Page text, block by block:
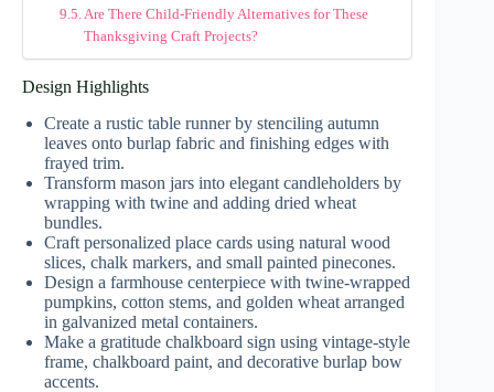
Are There Child-Friendly Alternatives for These
Thanksgiving Craft Projects?
Design Highlights
Create a rustic table runner by stenciling autumn
leaves onto burlap fabric and finishing edges with
frayed trim.
Transform mason jars into elegant candleholders by
wrapping with twine and adding dried wheat
bundles.
Craft personalized place cards using natural wood
slices, chalk markers, and small painted pinecones.
Design a farmhouse centerpiece with twine-wrapped
pumpkins, cotton stems, and golden wheat arranged
in galvanized metal containers.
Make a gratitude chalkboard sign using vintage-style
frame, chalkboard paint, and decorative burlap bow
accents.